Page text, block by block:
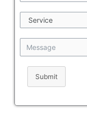
Submit